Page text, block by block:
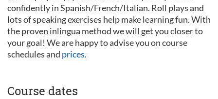
confidently in Spanish/French/Italian. Roll plays and
lots of speaking exercises help make learning fun. With
the proven inlingua method we will get you closer to
your goal! We are happy to advise you on course
schedules and prices.
Course dates